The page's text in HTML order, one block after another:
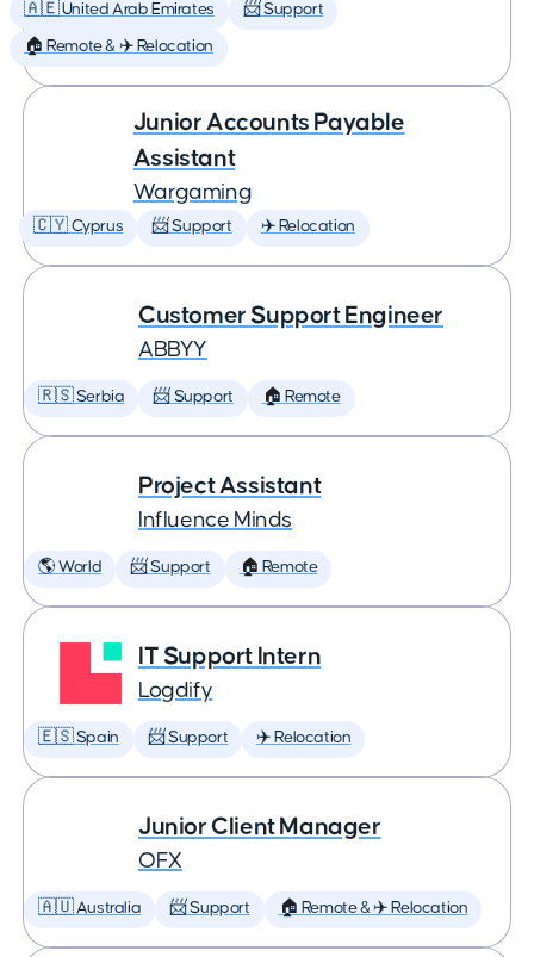
🇦🇪 United Arab Emirates 📨 Support
🏠 Remote & ✈️ Relocation
Junior Accounts Payable
Assistant
Wargaming
🇨🇾 Cyprus 📨 Support ✈️ Relocation
Customer Support Engineer
ABBYY
🇷🇸 Serbia 📨 Support 🏠 Remote
Project Assistant
Influence Minds
🌎 World 📨 Support 🏠 Remote
IT Support Intern
Logdify
🇪🇸 Spain 📨 Support ✈️ Relocation
Junior Client Manager
OFX
🇦🇺 Australia 📨 Support 🏠 Remote & ✈️ Relocation